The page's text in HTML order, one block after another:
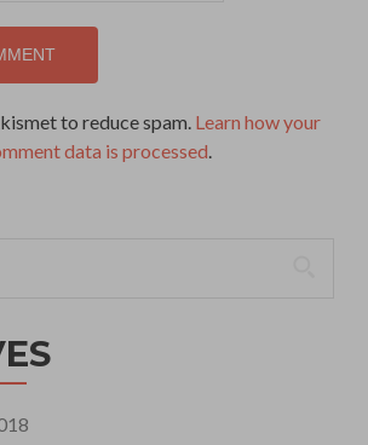
to reduce spam. Learn how your
data is processed